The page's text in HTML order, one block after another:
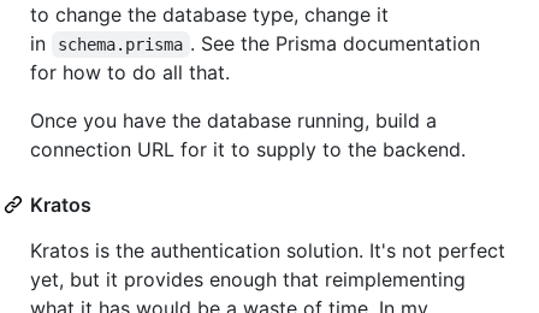
to change the database type, change it
in
schema.prisma . See the Prisma documentation
for how to do all that.
Once you have the database running, build a
connection URL for it to supply to the backend.
Kratos
Kratos is the authentication solution. It's not perfect
yet, but it provides enough that reimplementing
what it has would be a waste of time. In my